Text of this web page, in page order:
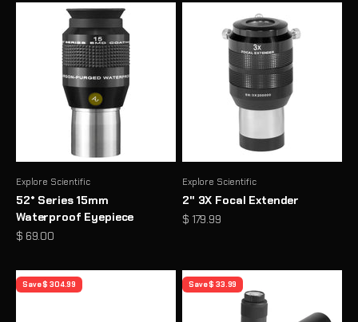
Explore Scientific
52° Series 15mm
Waterproof Eyepiece
Sale price
$ 69.00
Explore Scientific
2" 3X Focal Extender
Sale price
$ 179.99
Save $ 304.99 Save $ 33.99